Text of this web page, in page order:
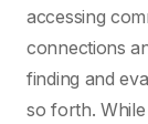
accessing
connections
finding and
so forth.